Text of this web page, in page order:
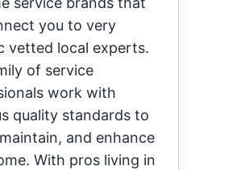
you to very
vetted local experts.
of service
work with
quality standards to
and enhance
With pros living in